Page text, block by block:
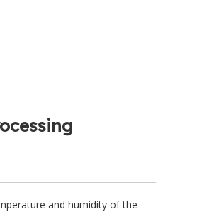
and humidity of the